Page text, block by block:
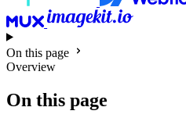
On this page
Overview
On this page